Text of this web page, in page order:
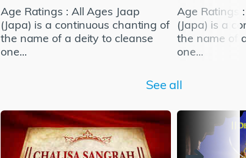
Age Ratings : All Ages Jaap
(Japa) is a continuous chanting of
the name of a deity to cleanse
one...
Age Ratings
(Japa) is a
the name of
one...
See all